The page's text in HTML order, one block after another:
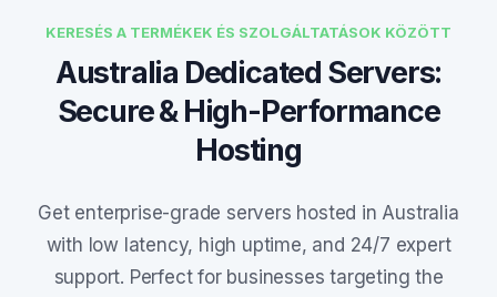
KERESÉS A TERMÉKEK ÉS SZOLGÁLTATÁSOK KÖZÖTT
Australia Dedicated Servers:
Secure & High-Performance
Hosting
Get enterprise-grade servers hosted in Australia
with low latency, high uptime, and 24/7 expert
support. Perfect for businesses targeting the